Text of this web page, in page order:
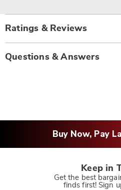
Ratings & Reviews
Questions & Answers
Buy Now, Pay
Keep in
Get the best
finds first! Sign